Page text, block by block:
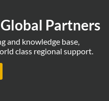
Partners
and knowledge base,
class regional support.